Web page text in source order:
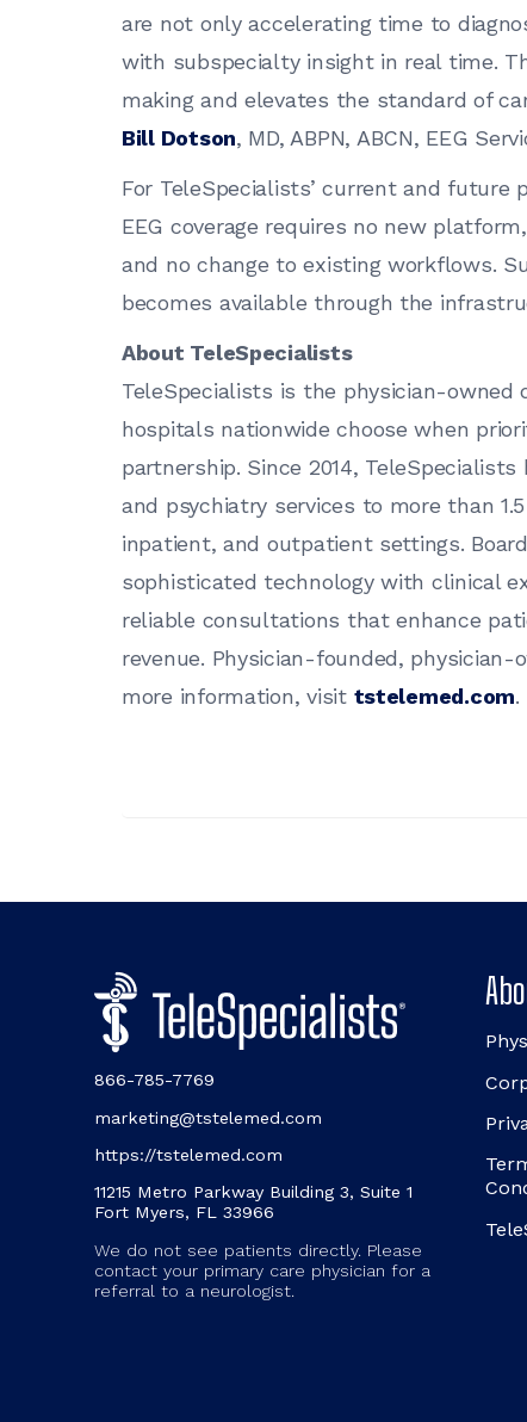
are not only accelerating time to
with subspecialty insight in real time.
making and elevates the standard of
Bill Dotson, MD, ABPN, ABCN, EEG
For TeleSpecialists’ current and
EEG coverage requires no new
and no change to existing workflows.
becomes available through the
About TeleSpecialists
TeleSpecialists is the physician-
hospitals nationwide choose when
partnership. Since 2014,
and psychiatry services to more than
inpatient, and outpatient settings.
sophisticated technology with clinical
reliable consultations that enhance
revenue. Physician-founded,
more information, visit tstelemed.com.
866-785-7769
marketing@tstelemed.com
https://tstelemed.com
11215 Metro Parkway Building 3, Suite 1
Fort Myers, FL 33966
We do not see patients directly. Please
contact your primary care physician for a
referral to a neurologist.